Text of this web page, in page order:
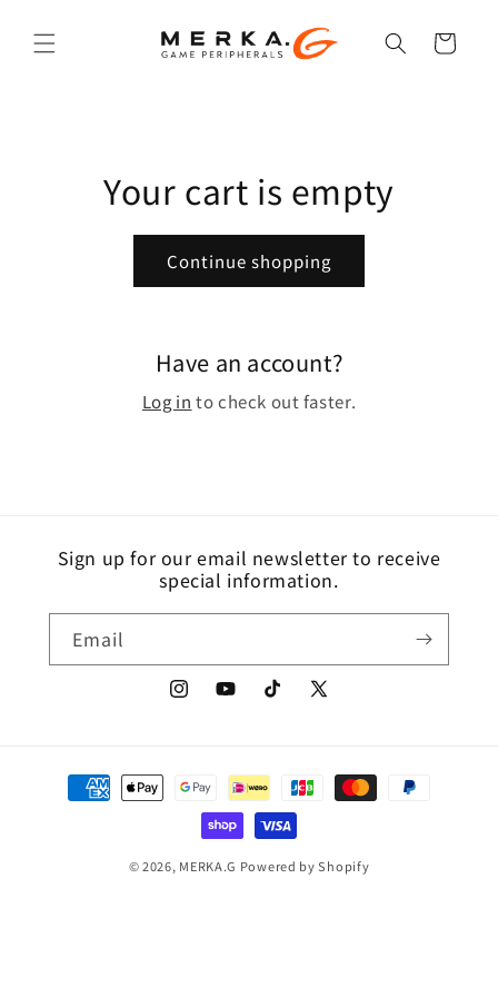
content
Cart
Your cart is empty
Continue shopping
Have an account?
Log in to check out faster.
Sign up for our email newsletter to receive
special information.
Email
InstagramYouTubeTikTokX
Payment
methods
© 2026, MERKA.G Powered by Shopify